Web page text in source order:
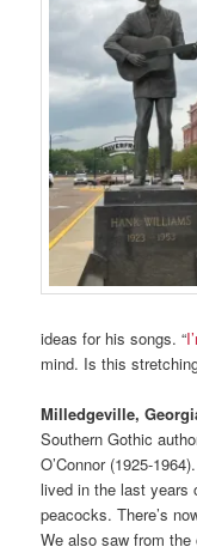
ideas for his songs. “
mind. Is this
Milledgeville,
Southern Gothic
O’Connor (1925-
lived in the last years
peacocks. There’s
We also saw from